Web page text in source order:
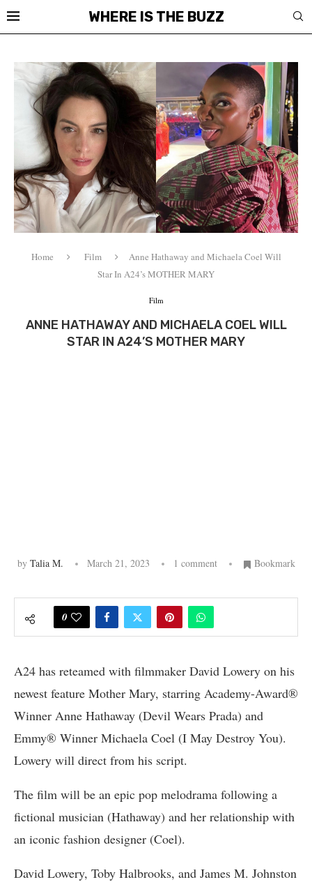
WHERE IS THE BUZZ
Home Film
Anne Hathaway and Michaela Coel Will
Star In A24’s MOTHER MARY
Film
ANNE HATHAWAY AND MICHAELA COEL WILL
STAR IN A24’S MOTHER MARY
by Talia M. March 21, 2023 1 comment Bookmark
0
A24 has reteamed with filmmaker David Lowery on his
newest feature Mother Mary, starring Academy-Award®
Winner Anne Hathaway (Devil Wears Prada) and
Emmy® Winner Michaela Coel (I May Destroy You).
Lowery will direct from his script.
The film will be an epic pop melodrama following a
fictional musician (Hathaway) and her relationship with
an iconic fashion designer (Coel).
David Lowery, Toby Halbrooks, and James M. Johnston